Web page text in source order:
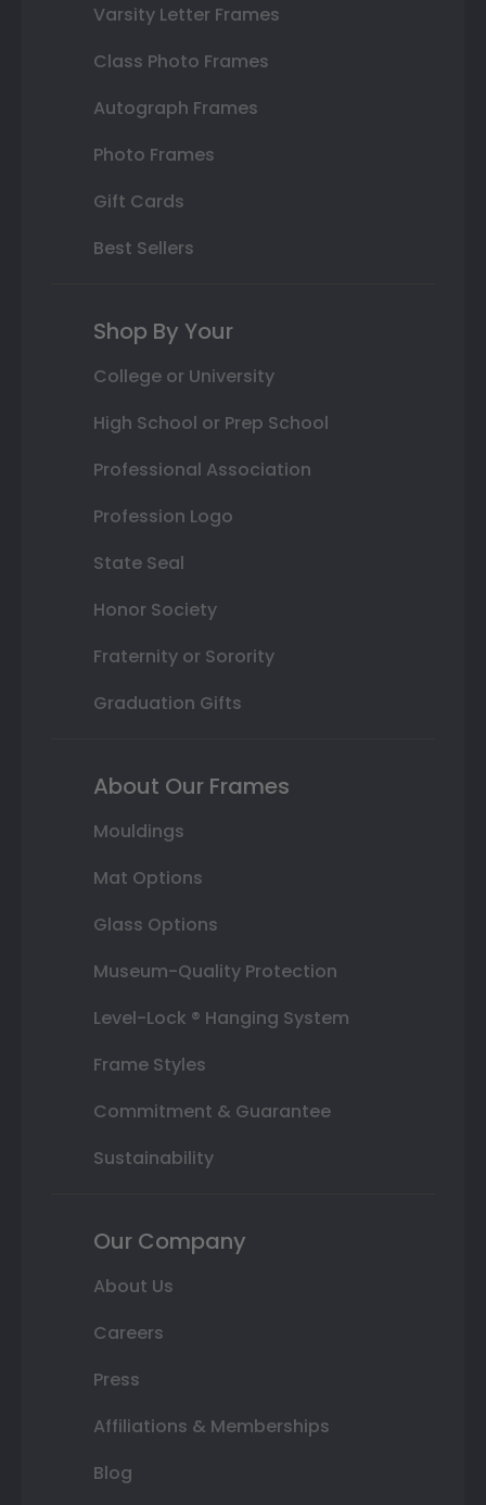
Varsity Letter Frames
Class Photo Frames
Autograph Frames
Photo Frames
Gift Cards
Best Sellers
Shop By Your
College or University
High School or Prep School
Professional Association
Profession Logo
State Seal
Honor Society
Fraternity or Sorority
Graduation Gifts
About Our Frames
Mouldings
Mat Options
Glass Options
Museum-Quality Protection
Level-Lock ® Hanging System
Frame Styles
Commitment & Guarantee
Sustainability
Our Company
About Us
Careers
Press
Affiliations & Memberships
Blog